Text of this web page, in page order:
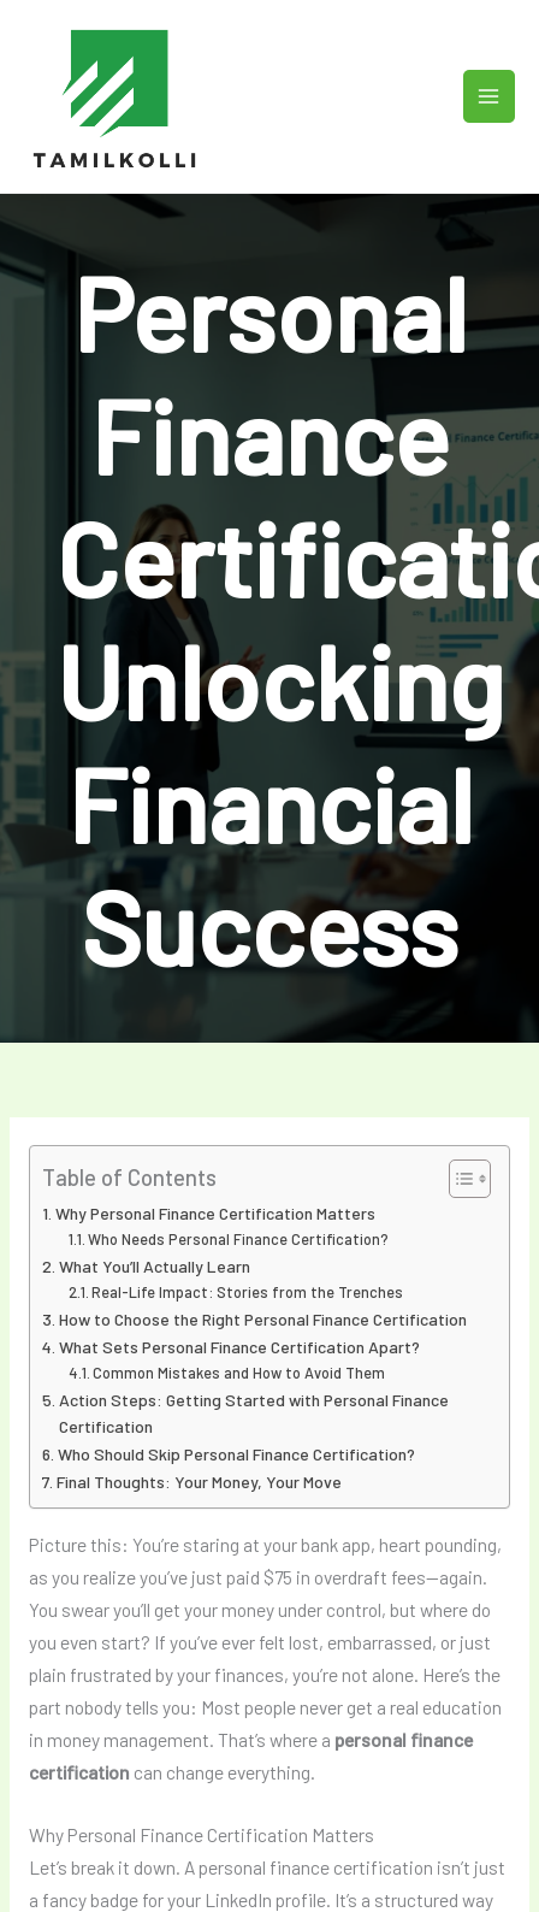
Personal
Finance
Unlocking
Financial
Success
Table of Contents
Why Personal Finance Certification Matters
Who Needs Personal Finance Certification?
What You’ll Actually Learn
Real-Life Impact: Stories from the Trenches
How to Choose the Right Personal Finance Certification
What Sets Personal Finance Certification Apart?
Common Mistakes and How to Avoid Them
Action Steps: Getting Started with Personal Finance
Certification
Who Should Skip Personal Finance Certification?
Final Thoughts: Your Money, Your Move
Picture this: You’re staring at your bank app, heart pounding,
as you realize you’ve just paid $75 in overdraft fees—again.
You swear you’ll get your money under control, but where do
you even start? If you’ve ever felt lost, embarrassed, or just
plain frustrated by your finances, you’re not alone. Here’s the
part nobody tells you: Most people never get a real education
in money management. That’s where a personal finance
certification can change everything.
Why Personal Finance Certification Matters
Let’s break it down. A personal finance certification isn’t just
a fancy badge for your LinkedIn profile. It’s a structured way